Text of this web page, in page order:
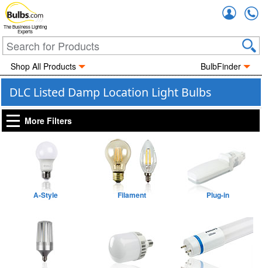
The Business Lighting
Experts
Shop All Products BulbFinder
DLC Listed Damp Location Light Bulbs
More Filters
A-Style Filament Plug-in